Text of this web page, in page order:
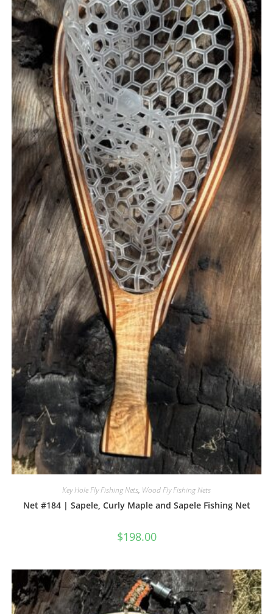
Key Hole Fly Fishing Nets, Wood Fly Fishing Nets
Net #184 | Sapele, Curly Maple and Sapele Fishing Net
$198.00